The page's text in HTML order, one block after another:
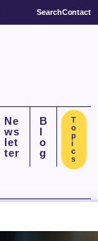
SearchContact
Ne
ws
let
ter
B
l
o
g
T
o
p
i
c
s